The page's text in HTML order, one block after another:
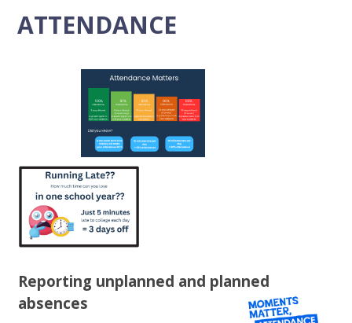
ATTENDANCE
Reporting unplanned and planned
absences